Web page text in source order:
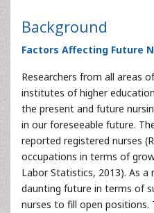
Background
Factors Affecting Future
Researchers from all areas
institutes of higher
the present and future
in our foreseeable future.
reported registered nurses
occupations in terms of
Labor Statistics, 2013). As
daunting future in terms of
nurses to fill open positions.